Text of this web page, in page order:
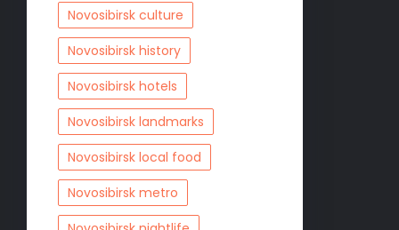
Novosibirsk culture
Novosibirsk history
Novosibirsk hotels
Novosibirsk landmarks
Novosibirsk local food
Novosibirsk metro